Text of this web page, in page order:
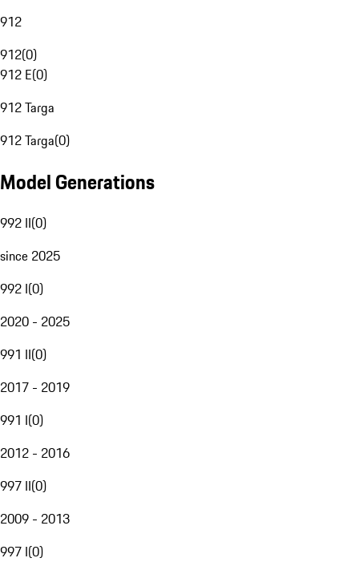
912
912(0)
912 E(0)
912 Targa
912 Targa(0)
Model Generations
992 II(0)
since 2025
992 I(0)
2020 - 2025
991 II(0)
2017 - 2019
991 I(0)
2012 - 2016
997 II(0)
2009 - 2013
997 I(0)